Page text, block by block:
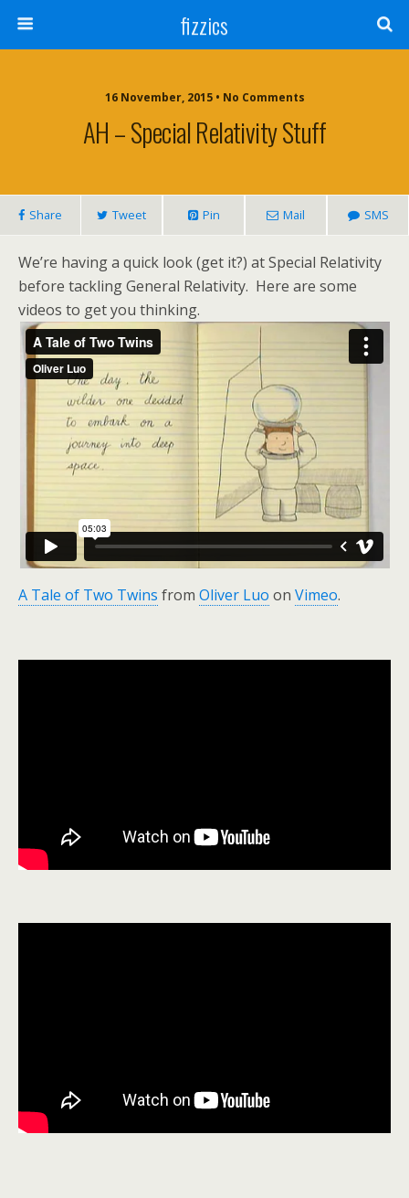
fizzics
16 November, 2015 • No Comments
AH – Special Relativity Stuff
Share Tweet Pin Mail SMS
We’re having a quick look (get it?) at Special Relativity
before tackling General Relativity. Here are some
videos to get you thinking.
A Tale of Two Twins from Oliver Luo on Vimeo.